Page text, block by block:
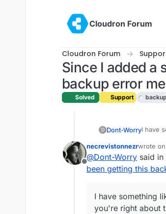
Cloudron Forum
Cloudron Forum
Since I added a
backup error
Solved Support
D Dont-WorryI have
videos.
we're
Do you
system?
Offline
necrevistonnezrwrote on
last
@Dont-Worry said in
been getting this
I have something
you're right about